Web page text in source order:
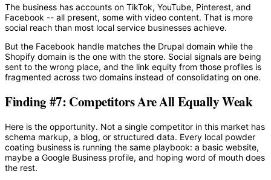
The business has accounts on TikTok, YouTube, Pinterest, and
Facebook -- all present, some with video content. That is more
social reach than most local service businesses achieve.
But the Facebook handle matches the Drupal domain while the
Shopify domain is the one with the store. Social signals are being
sent to the wrong place, and the link equity from those profiles is
fragmented across two domains instead of consolidating on one.
Finding #7: Competitors Are All Equally Weak
Here is the opportunity. Not a single competitor in this market has
schema markup, a blog, or structured data. Every local powder
coating business is running the same playbook: a basic website,
maybe a Google Business profile, and hoping word of mouth does
the rest.